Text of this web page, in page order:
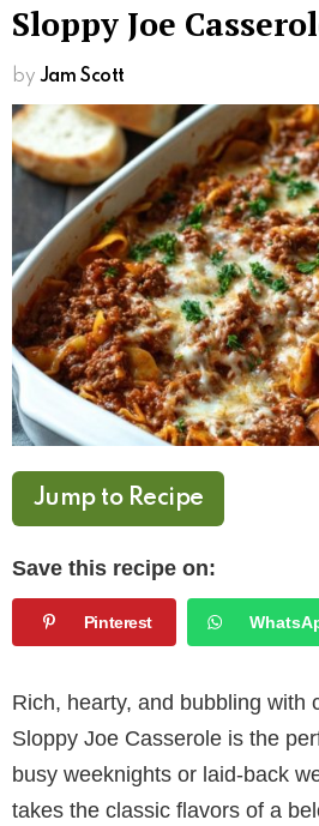
Sloppy Joe
by Jam Scott
Jump to Recipe
Save this recipe on:
Pinterest
Rich, hearty, and bubbling with
Sloppy Joe Casserole is the
busy weeknights or laid-back
takes the classic flavors of a